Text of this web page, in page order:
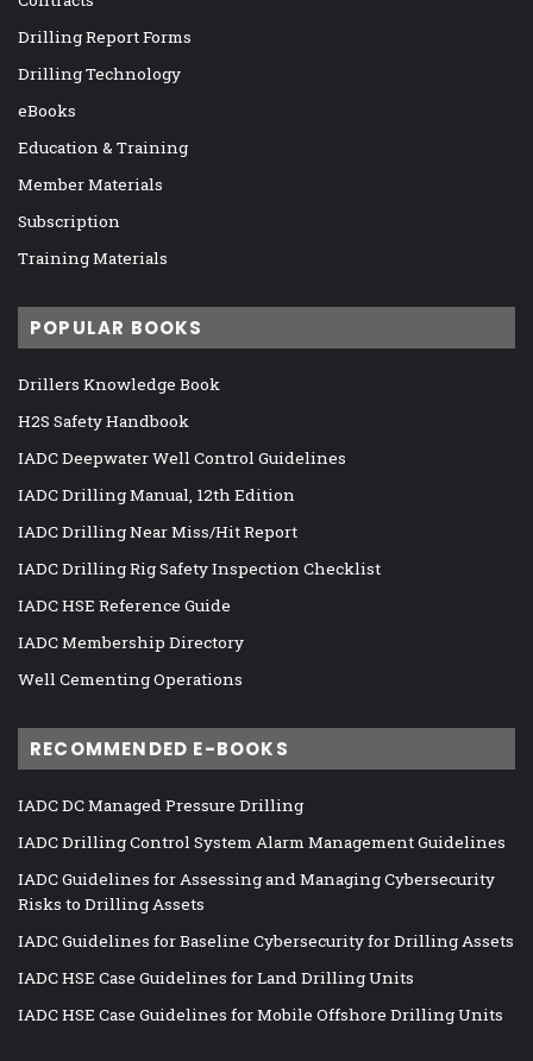
Drilling Report Forms
Drilling Technology
eBooks
Education & Training
Member Materials
Subscription
Training Materials
POPULAR BOOKS
Drillers Knowledge Book
H2S Safety Handbook
IADC Deepwater Well Control Guidelines
IADC Drilling Manual, 12th Edition
IADC Drilling Near Miss/Hit Report
IADC Drilling Rig Safety Inspection Checklist
IADC HSE Reference Guide
IADC Membership Directory
Well Cementing Operations
RECOMMENDED E-BOOKS
IADC DC Managed Pressure Drilling
IADC Drilling Control System Alarm Management Guidelines
IADC Guidelines for Assessing and Managing Cybersecurity
Risks to Drilling Assets
IADC Guidelines for Baseline Cybersecurity for Drilling Assets
IADC HSE Case Guidelines for Land Drilling Units
IADC HSE Case Guidelines for Mobile Offshore Drilling Units